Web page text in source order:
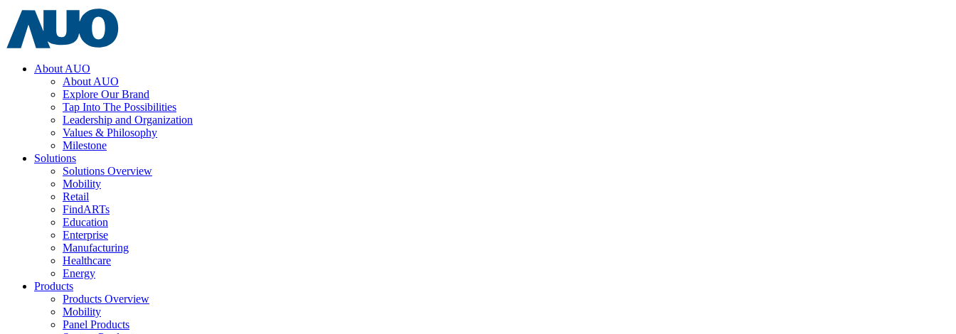
About AUO
About AUO
Explore Our Brand
Tap Into The Possibilities
Leadership and Organization
Values & Philosophy
Milestone
Solutions
Solutions Overview
Mobility
Retail
FindARTs
Education
Enterprise
Manufacturing
Healthcare
Energy
Products
Products Overview
Mobility
Panel Products